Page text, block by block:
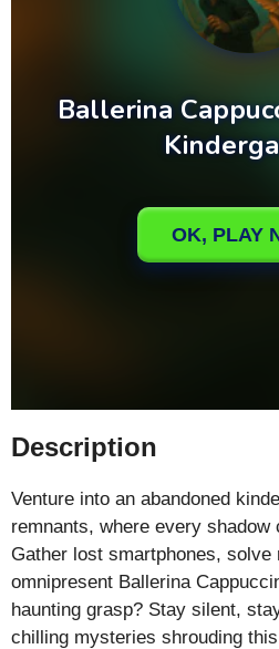
Description
Venture into an abandoned
remnants, where every shadow
Gather lost smartphones, solve
omnipresent Ballerina
haunting grasp? Stay silent,
chilling mysteries shrouding